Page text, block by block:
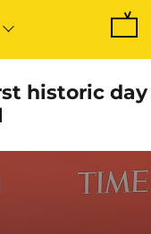
historic day